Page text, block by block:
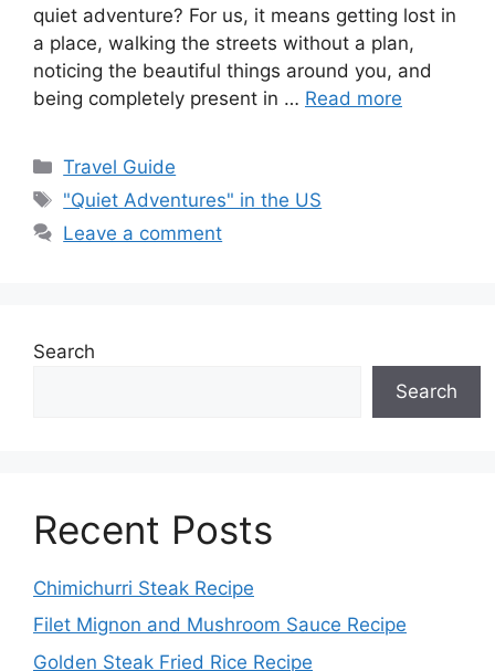
quiet adventure? For us, it means getting lost in
a place, walking the streets without a plan,
noticing the beautiful things around you, and
being completely present in … Read more
Categories
Travel Guide
Tags
"Quiet Adventures" in the US
Leave a comment
Search
Search
Recent Posts
Chimichurri Steak Recipe
Filet Mignon and Mushroom Sauce Recipe
Golden Steak Fried Rice Recipe